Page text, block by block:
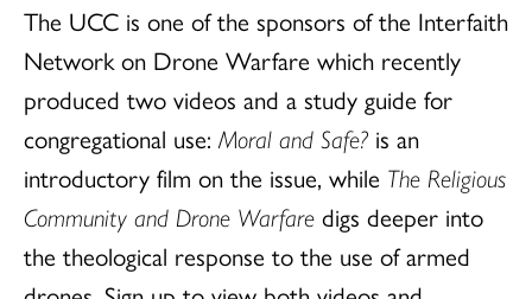
The UCC is one of the sponsors of the Interfaith
Network on Drone Warfare which recently
produced two videos and a study guide for
congregational use: Moral and Safe? is an
introductory film on the issue, while The Religious
Community and Drone Warfare digs deeper into
the theological response to the use of armed